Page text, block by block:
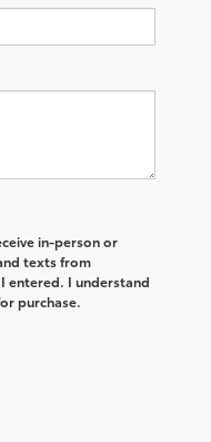
in-person or
texts from
entered. I understand
purchase.